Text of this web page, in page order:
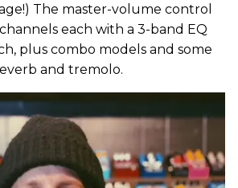
The master-volume control
each with a 3-band EQ
plus combo models and some
and tremolo.